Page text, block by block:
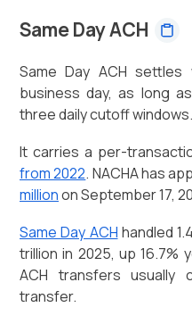
Same Day ACH
Same Day ACH
business day, as long
three daily cutoff windows.
It carries a per-
from 2022. NACHA has
millionon September 17,
Same Day ACH handled
trillion in 2025, up
ACH transfers usually
transfer.